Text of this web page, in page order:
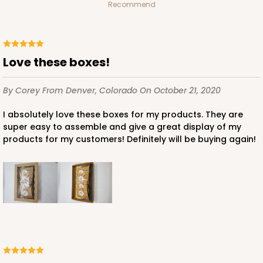
ADD TO CART
3440
3440 - 9 1/2" x 6" x 15/16"
Reviews
Recommend
Love these boxes!
By CoreyFrom Denver, Colorado On October 21, 2020
I absolutely love these boxes for my products. They are
super easy to assemble and give a great display of my
products for my customers! Definitely will be buying again!